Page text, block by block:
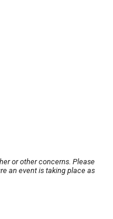
or other concerns. Please
an event is taking place as